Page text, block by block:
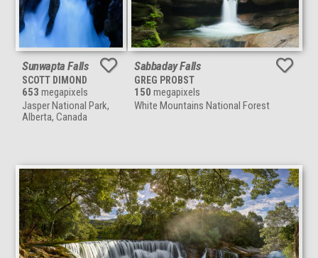
Sunwapta Falls
SCOTT DIMOND
653 megapixels
Jasper National Park,
Alberta, Canada
Sabbaday Falls
GREG PROBST
150 megapixels
White Mountains National Forest